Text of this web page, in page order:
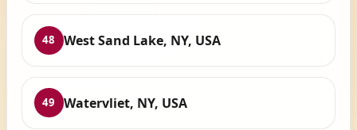
48 West Sand Lake, NY, USA
49 Watervliet, NY, USA